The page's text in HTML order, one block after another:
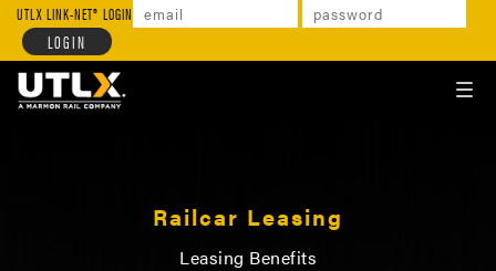
UTLXLINK-NET LOGIN
Railcar Leasing
Leasing Benefits